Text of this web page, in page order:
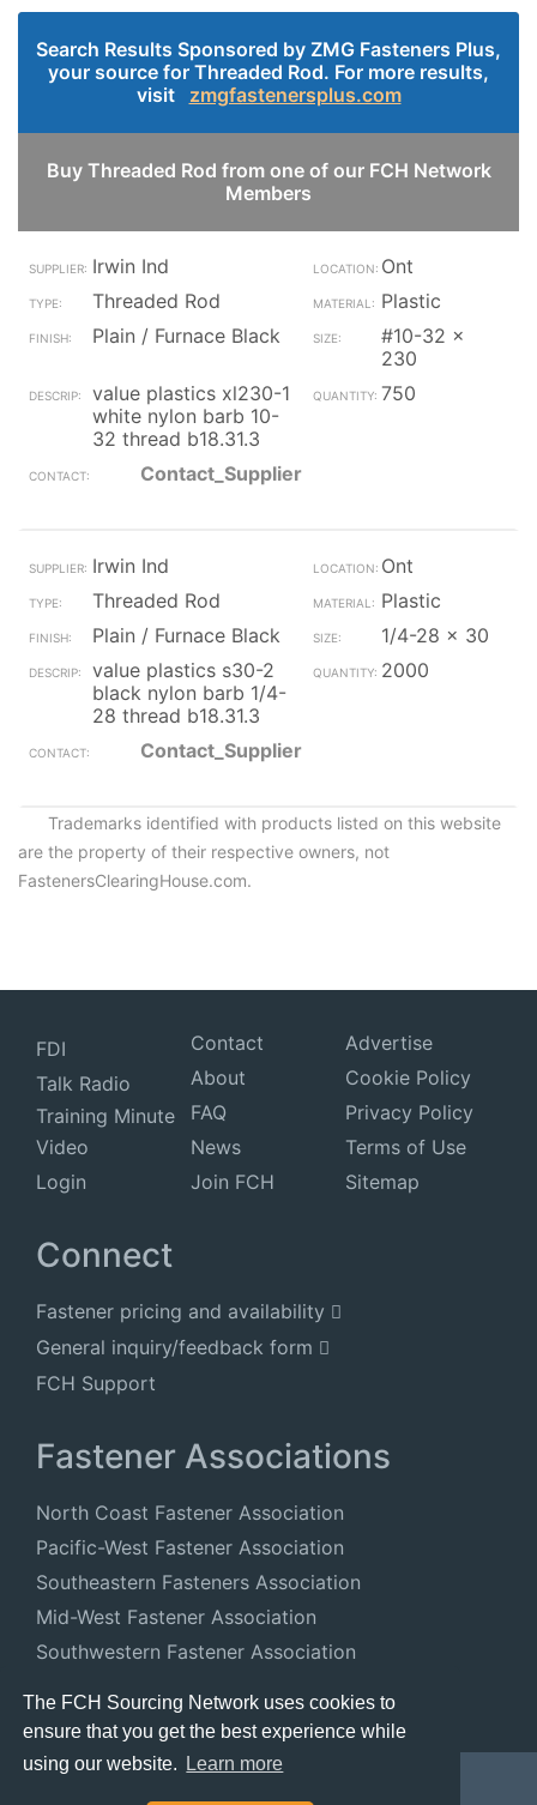
The FCH Sourcing Network uses cookies to
ensure that you get the best experience while
using our website.
Learn more
Search Results Sponsored by ZMG Fasteners Plus,
your source for Threaded Rod. For more results,
visit zmgfastenersplus.com
Buy Threaded Rod from one of our FCH Network
Members
Irwin Ind
Ont
Threaded Rod
Plastic
Plain / Furnace Black
#10-32 x
230
value plastics xl230-1
white nylon barb 10-
32 thread b18.31.3
750
Contact_Supplier
Irwin Ind
Ont
Threaded Rod
Plastic
Plain / Furnace Black
1/4-28 x 30
value plastics s30-2
black nylon barb 1/4-
28 thread b18.31.3
2000
Contact_Supplier
Trademarks identified with products listed on this website
are the property of their respective owners, not
FastenersClearingHouse.com.
FDI
Talk Radio
Training Minute
Video
Login
Contact
About
FAQ
News
Join FCH
Advertise
Cookie Policy
Privacy Policy
Terms of Use
Sitemap
Connect
Fastener pricing and availability
General inquiry/feedback form
FCH Support
Fastener Associations
North Coast Fastener Association
Pacific-West Fastener Association
Southeastern Fasteners Association
Mid-West Fastener Association
Southwestern Fastener Association